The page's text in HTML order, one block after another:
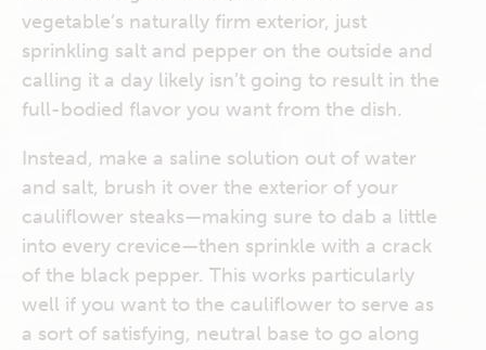
vegetable’s naturally firm exterior, just
sprinkling salt and pepper on the outside and
calling it a day likely isn’t going to result in the
full-bodied flavor you want from the dish.
Instead, make a saline solution out of water
and salt, brush it over the exterior of your
cauliflower steaks—making sure to dab a little
into every crevice—then sprinkle with a crack
of the black pepper. This works particularly
well if you want to the cauliflower to serve as
a sort of satisfying, neutral base to go along